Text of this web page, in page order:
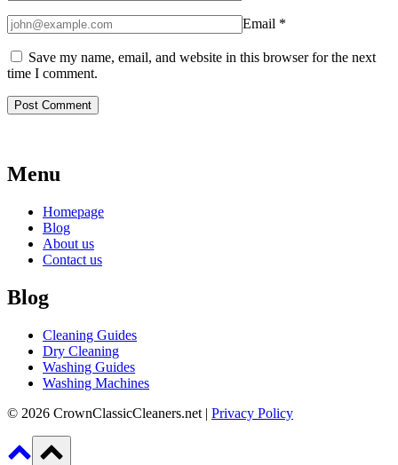
Email *
Save my name, email, and website in this browser for the next
time I comment.
Menu
Homepage
Blog
About us
Contact us
Blog
Cleaning Guides
Dry Cleaning
Washing Guides
Washing Machines
© 2026 CrownClassicCleaners.net | Privacy Policy